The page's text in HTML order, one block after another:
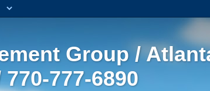
Group /
777-6890